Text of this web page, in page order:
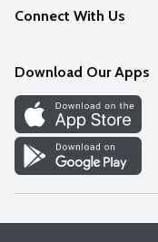
Careers
Discover
Find a Store
FAQs
Connect With Us
Download Our Apps